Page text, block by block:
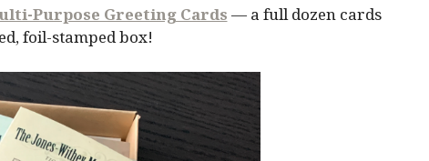
Purpose Greeting Cards — a full dozen cards
foil-stamped box!